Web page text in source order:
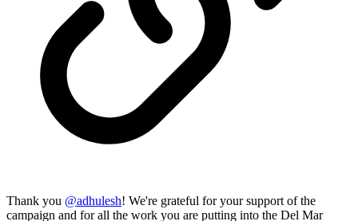
Thank you @adhulesh! We're grateful for your support of the
campaign and for all the work you are putting into the Del Mar